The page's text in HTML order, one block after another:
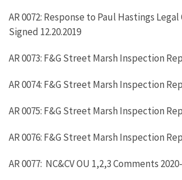
AR 0072: Response to Paul Hastings
Signed 12.20.2019
AR 0073: F&G Street Marsh Inspection
AR 0074: F&G Street Marsh Inspection
AR 0075: F&G Street Marsh Inspection
AR 0076: F&G Street Marsh Inspection
AR 0077: NC&CV OU 1,2,3 Comments